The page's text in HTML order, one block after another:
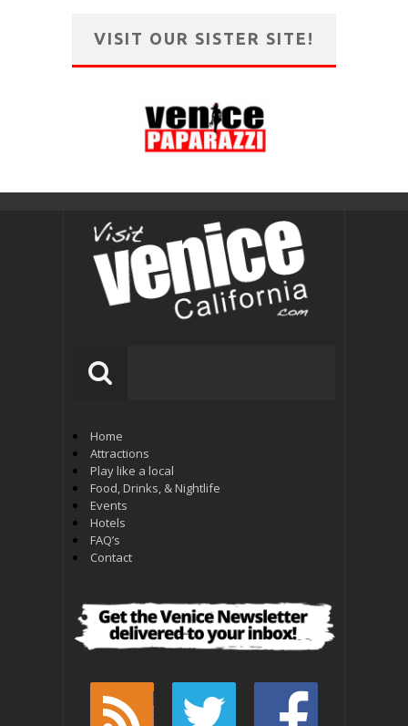
VISIT OUR SISTER SITE!
Home
Attractions
Play like a local
Food, Drinks, & Nightlife
Events
Hotels
FAQ’s
Contact